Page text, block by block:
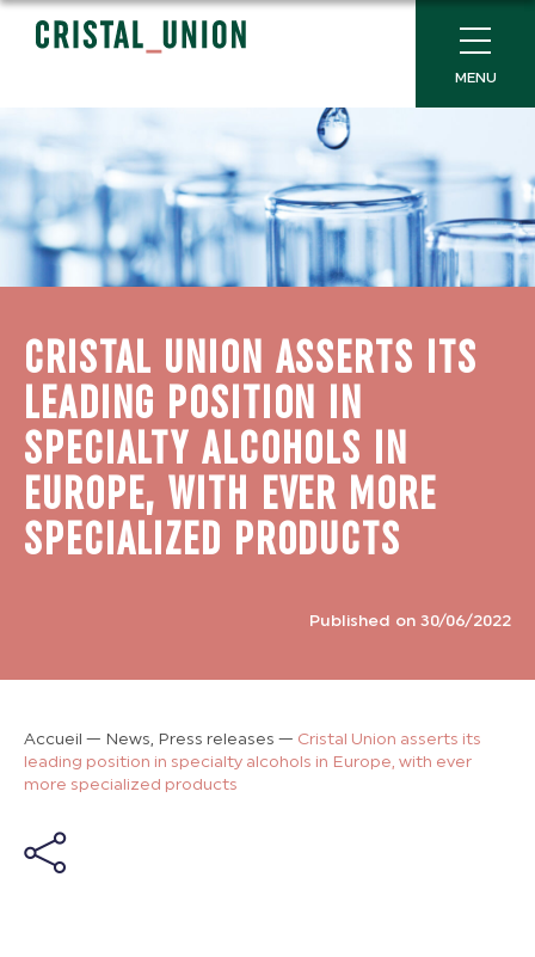
MENU
CRISTAL UNION ASSERTS ITS
LEADING POSITION IN
SPECIALTY ALCOHOLS IN
EUROPE, WITH EVER MORE
SPECIALIZED PRODUCTS
Published on 30/06/2022
Accueil — News, Press releases — Cristal Union asserts its
leading position in specialty alcohols in Europe, with ever
more specialized products